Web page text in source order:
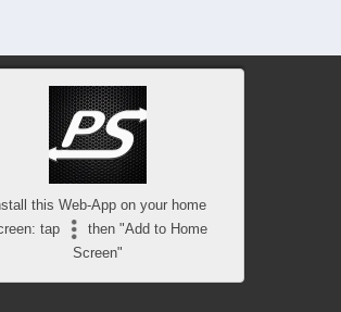
this Web-App on your home
tap
then "Add to Home
Screen"